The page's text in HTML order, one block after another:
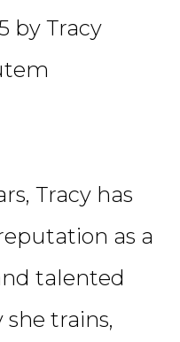
by Tracy
Tracy has
as a
talented
she trains,